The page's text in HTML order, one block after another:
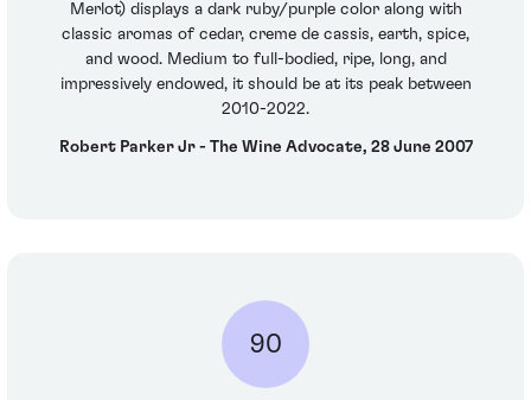
Merlot) displays a dark ruby/purple color along with
classic aromas of cedar, creme de cassis, earth, spice,
and wood. Medium to full-bodied, ripe, long, and
impressively endowed, it should be at its peak between
2010-2022.
Robert Parker Jr - The Wine Advocate, 28 June 2007
90